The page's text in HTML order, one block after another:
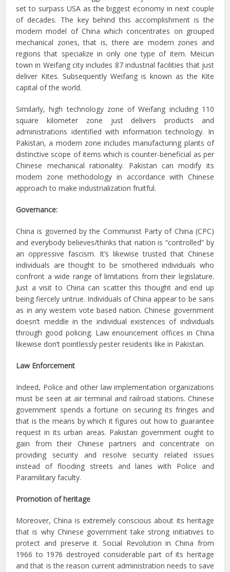
set to surpass USA as the biggest economy in next couple
of decades. The key behind this accomplishment is the
modern model of China which concentrates on grouped
mechanical zones, that is, there are modern zones and
regions that specialize in only one type of item. Meicun
town in Weifang city includes 87 industrial facilities that just
deliver Kites. Subsequently Weifang is known as the Kite
capital of the world.
Similarly, high technology zone of Weifang including 110
square kilometer zone just delivers products and
administrations identified with information technology. In
Pakistan, a modern zone includes manufacturing plants of
distinctive scope of items which is counter-beneficial as per
Chinese mechanical rationality. Pakistan can modify its
modern zone methodology in accordance with Chinese
approach to make industrialization fruitful.
Governance:
China is governed by the Communist Party of China (CPC)
and everybody believes/thinks that nation is “controlled” by
an oppressive fascism. It’s likewise trusted that Chinese
individuals are thought to be smothered individuals who
confront a wide range of limitations from their legislature.
Just a visit to China can scatter this thought and end up
being fiercely untrue. Individuals of China appear to be sans
as in any western vote based nation. Chinese government
doesn’t meddle in the individual existences of individuals
through good policing. Law enouncement offices in China
likewise don’t pointlessly pester residents like in Pakistan.
Law Enforcement
Indeed, Police and other law implementation organizations
must be seen at air terminal and railroad stations. Chinese
government spends a fortune on securing its fringes and
that is the means by which it figures out how to guarantee
request in its urban areas. Pakistan government ought to
gain from their Chinese partners and concentrate on
providing security and resolve security related issues
instead of flooding streets and lanes with Police and
Paramilitary faculty.
Promotion of heritage
Moreover, China is extremely conscious about its heritage
that is why Chinese government take strong initiatives to
protect and preserve it. Social Revolution in China from
1966 to 1976 destroyed considerable part of its heritage
and that is the reason current administration needs to save